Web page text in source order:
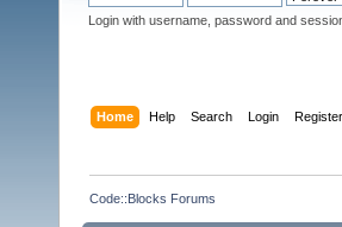
Login with username, password and
Home Help Search Login Register
Code::Blocks Forums